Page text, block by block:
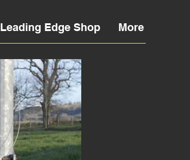
Leading Edge Shop More